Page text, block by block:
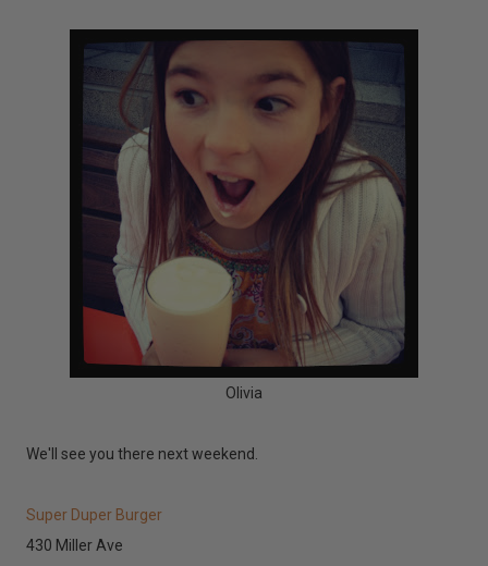
Olivia
We'll see you there next weekend.
Super Duper Burger
430 Miller Ave